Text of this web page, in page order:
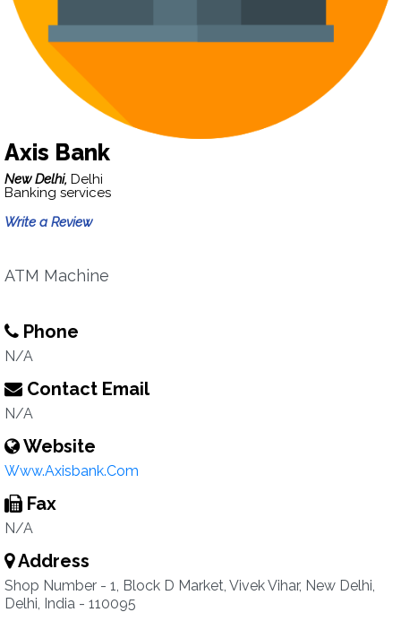
Axis Bank
New Delhi, Delhi
Banking services
Write a Review
ATM Machine
Phone
N/A
Contact Email
N/A
Website
Www.Axisbank.Com
Fax
N/A
Address
Shop Number - 1, Block D Market, Vivek Vihar, New Delhi,
Delhi, India - 110095